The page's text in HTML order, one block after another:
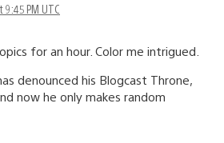
9:45 PM UTC
for an hour. Color me intrigued.
denounced his Blogcast Throne,
now he only makes random